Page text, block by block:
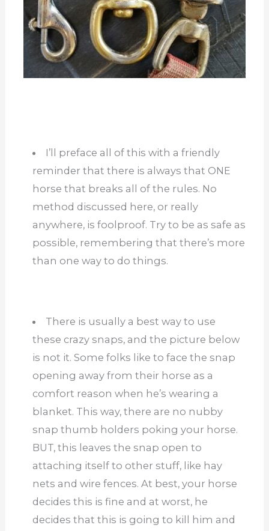
I’ll preface all of this with a friendly
reminder that there is always that ONE
horse that breaks all of the rules. No
method discussed here, or really
anywhere, is foolproof. Try to be as safe as
possible, remembering that there’s more
than one way to do things.
There is usually a best way to use
these crazy snaps, and the picture below
is not it. Some folks like to face the snap
opening away from their horse as a
comfort reason when he’s wearing a
blanket. This way, there are no nubby
snap thumb holders poking your horse.
BUT, this leaves the snap open to
attaching itself to other stuff, like hay
nets and wire fences. At best, your horse
decides this is fine and at worst, he
decides that this is going to kill him and